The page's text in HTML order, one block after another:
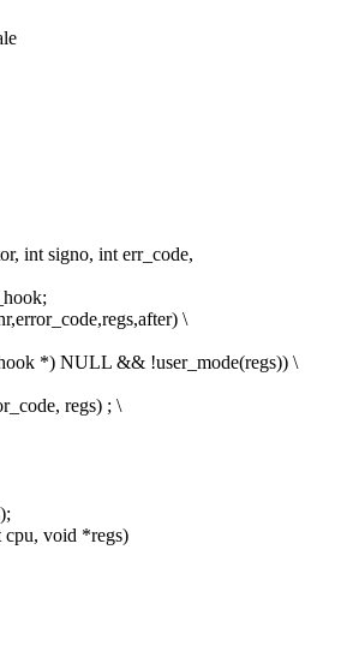
int signo, int err_code,
\
*) NULL && !user_mode(regs)) \
regs) ; \
cpu, void *regs)